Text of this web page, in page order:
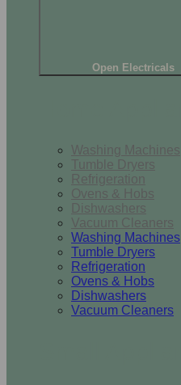
Open Electricals
Washing Machines
Tumble Dryers
Refrigeration
Ovens & Hobs
Dishwashers
Vacuum Cleaners
Washing Machines
Tumble Dryers
Refrigeration
Ovens & Hobs
Dishwashers
Vacuum Cleaners